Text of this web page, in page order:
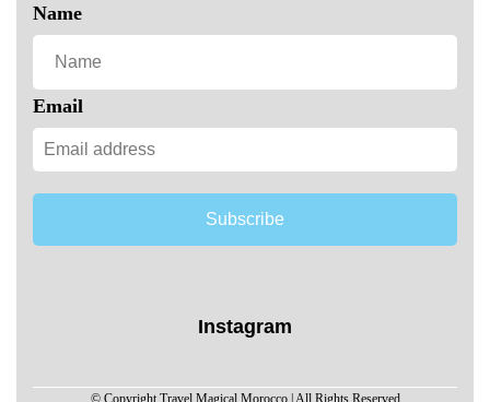
Name
Email
Subscribe
Instagram
© Copyright Travel Magical Morocco | All Rights Reserved